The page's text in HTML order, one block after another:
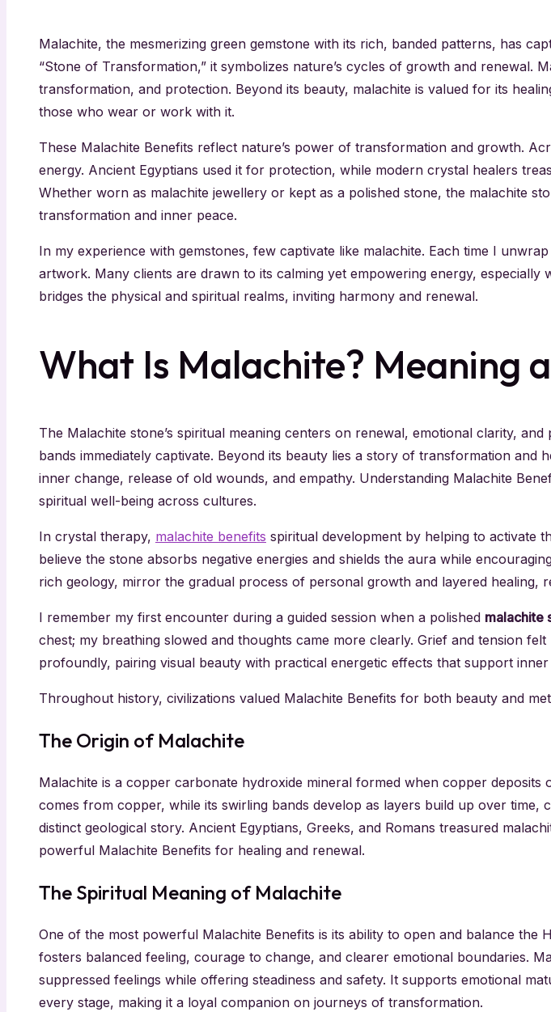
Malachite, the mesmerizing green gemstone with its rich, banded patterns, has
“Stone of Transformation,” it symbolizes nature’s cycles of growth and renewal.
transformation, and protection. Beyond its beauty, malachite is valued for its
those who wear or work with it.
These Malachite Benefits reflect nature’s power of transformation and growth.
energy. Ancient Egyptians used it for protection, while modern crystal healers
Whether worn as malachite jewellery or kept as a polished stone, the malachite
transformation and inner peace.
In my experience with gemstones, few captivate like malachite. Each time I
artwork. Many clients are drawn to its calming yet empowering energy, especially
bridges the physical and spiritual realms, inviting harmony and renewal.
What Is Malachite? Meaning
The Malachite stone’s spiritual meaning centers on renewal, emotional clarity,
bands immediately captivate. Beyond its beauty lies a story of transformation
inner change, release of old wounds, and empathy. Understanding Malachite
spiritual well-being across cultures.
In crystal therapy, malachite benefits spiritual development by helping to activate
believe the stone absorbs negative energies and shields the aura while
rich geology, mirror the gradual process of personal growth and layered healing,
I remember my first encounter during a guided session when a polished malachite
chest; my breathing slowed and thoughts came more clearly. Grief and tension
profoundly, pairing visual beauty with practical energetic effects that support
Throughout history, civilizations valued Malachite Benefits for both beauty and
The Origin of Malachite
Malachite is a copper carbonate hydroxide mineral formed when copper
comes from copper, while its swirling bands develop as layers build up over
distinct geological story. Ancient Egyptians, Greeks, and Romans treasured
powerful Malachite Benefits for healing and renewal.
The Spiritual Meaning of Malachite
One of the most powerful Malachite Benefits is its ability to open and balance the
fosters balanced feeling, courage to change, and clearer emotional boundaries.
suppressed feelings while offering steadiness and safety. It supports emotional
every stage, making it a loyal companion on journeys of transformation.